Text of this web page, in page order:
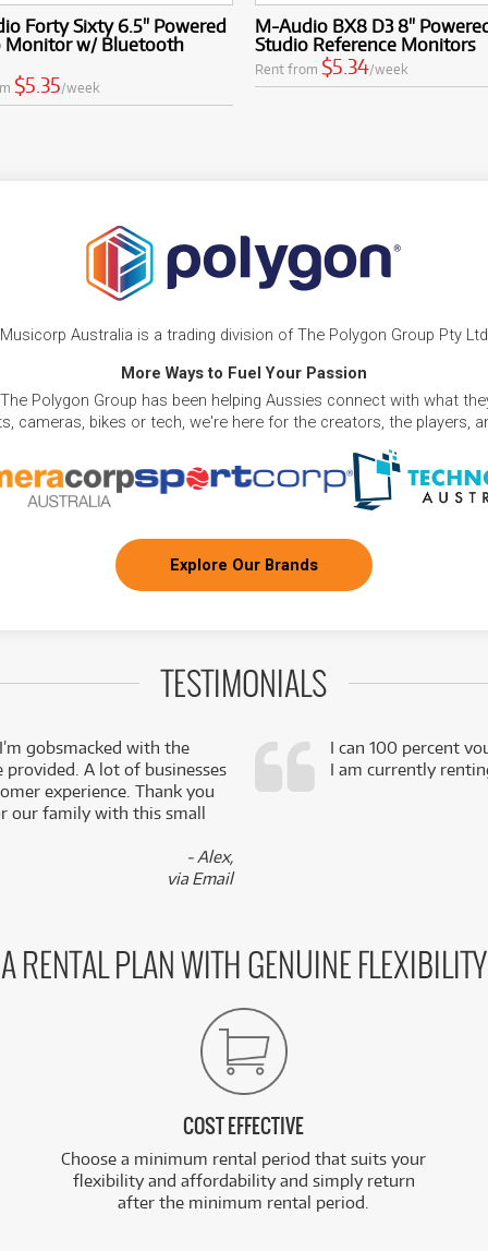
Forty Sixty 6.5" Powered
Monitor w/ Bluetooth
$5.35/week
M-Audio BX8 D3 8"
Studio Reference Monitors
Rent from $5.34/week
Musicorp Australia is a trading division of The Polygon Group Pty Ltd
More Ways to Fuel Your Passion
Polygon Group has been helping Aussies connect with what
cameras, bikes or tech, we're here for the creators, the players,
Explore Our Brands
TESTIMONIALS
gobsmacked with the
A lot of businesses
experience. Thank you
our family with this small
- Alex,
via Email
I can 100 percent
I am currently
A RENTAL PLAN WITH GENUINE FLEXIBILITY
COST EFFECTIVE
Choose a minimum rental period that suits your
flexibility and affordability and simply return
after the minimum rental period.